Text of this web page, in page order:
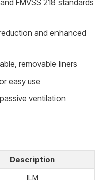
FMVSS 218 standards
and enhanced
removable liners
easy use
ventilation
Description
ILM